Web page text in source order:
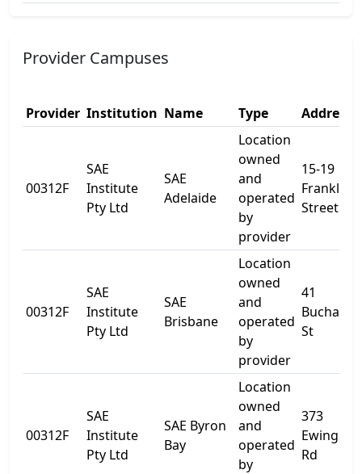
Provider Campuses
Provider Institution Name Type Address 1
00312F
SAE
Institute
Pty Ltd
SAE
Adelaide
Location
owned
and
operated
by
provider
15-19
Franklin
Street
00312F
SAE
Institute
Pty Ltd
SAE
Brisbane
Location
owned
and
operated
by
provider
41
Buchanan
St
00312F
SAE
Institute
Pty Ltd
SAE Byron
Bay
Location
owned
and
operated
by
373
Rd